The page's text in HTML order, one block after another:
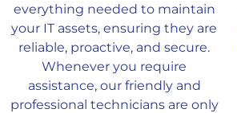
everything needed to maintain
your IT assets, ensuring they are
reliable, proactive, and secure.
Whenever you require
assistance, our friendly and
professional technicians are only